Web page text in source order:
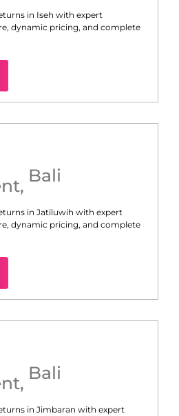
in Iseh with expert
dynamic pricing, and complete
, Bali
in Jatiluwih with expert
dynamic pricing, and complete
, Bali
in Jimbaran with expert